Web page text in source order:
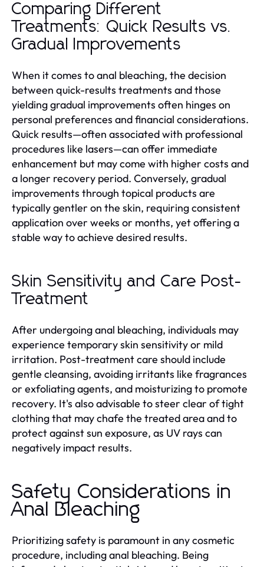
Comparing Different
Treatments: Quick Results vs.
Gradual Improvements
When it comes to anal bleaching, the decision
between quick-results treatments and those
yielding gradual improvements often hinges on
personal preferences and financial considerations.
Quick results—often associated with professional
procedures like lasers—can offer immediate
enhancement but may come with higher costs and
a longer recovery period. Conversely, gradual
improvements through topical products are
typically gentler on the skin, requiring consistent
application over weeks or months, yet offering a
stable way to achieve desired results.
Skin Sensitivity and Care Post-
Treatment
After undergoing anal bleaching, individuals may
experience temporary skin sensitivity or mild
irritation. Post-treatment care should include
gentle cleansing, avoiding irritants like fragrances
or exfoliating agents, and moisturizing to promote
recovery. It's also advisable to steer clear of tight
clothing that may chafe the treated area and to
protect against sun exposure, as UV rays can
negatively impact results.
Safety Considerations in
Anal Bleaching
Prioritizing safety is paramount in any cosmetic
procedure, including anal bleaching. Being